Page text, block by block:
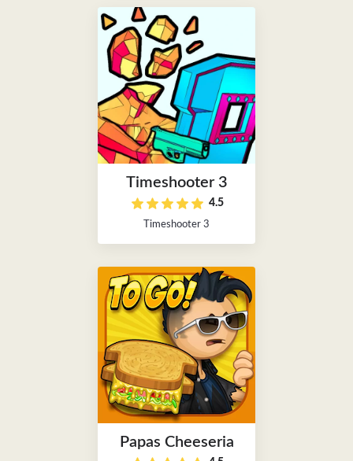
Timeshooter 3
4.5
Timeshooter 3
Papas Cheeseria